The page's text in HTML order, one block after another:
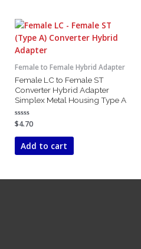
Female to Female Hybrid Adapter
Female LC to Female ST
Converter Hybrid Adapter
Simplex Metal Housing Type A
Rated
out
$4.70
Add to cart